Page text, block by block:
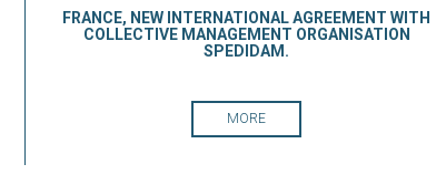
FRANCE, NEW INTERNATIONAL AGREEMENT WITH
COLLECTIVE MANAGEMENT ORGANISATION
SPEDIDAM.
MORE